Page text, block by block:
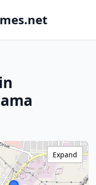
Expand